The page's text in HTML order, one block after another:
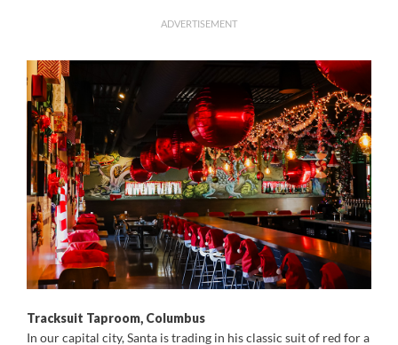
ADVERTISEMENT
Tracksuit Taproom, Columbus
In our capital city, Santa is trading in his classic suit of red for a